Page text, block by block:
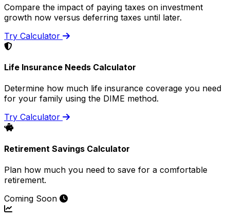
Compare the impact of paying taxes on investment
growth now versus deferring taxes until later.
Try Calculator
Life Insurance Needs Calculator
Determine how much life insurance coverage you need
for your family using the DIME method.
Try Calculator
Retirement Savings Calculator
Plan how much you need to save for a comfortable
retirement.
Coming Soon